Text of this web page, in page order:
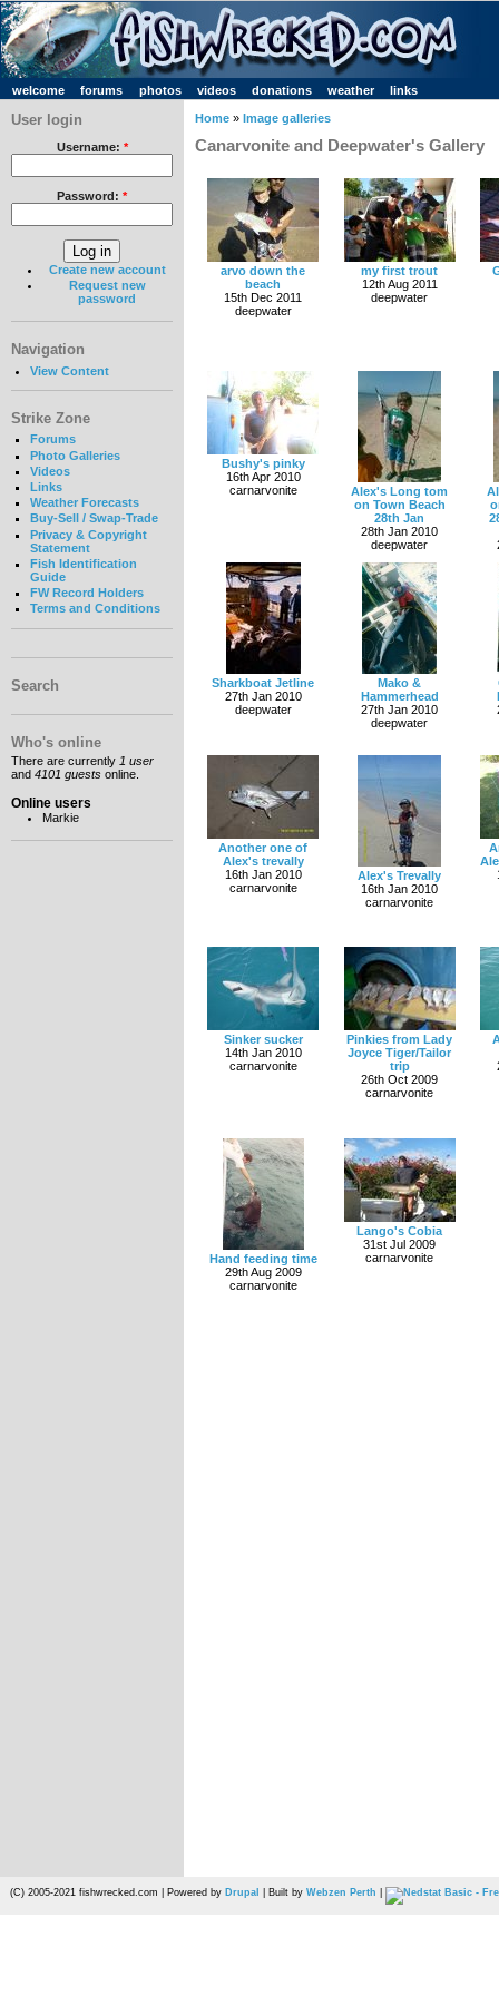
welcome forums photos videos donations weather links
User login
Username: *
Password: *
Create new account
Request new
password
Navigation
View Content
Strike Zone
Forums
Photo Galleries
Videos
Links
Weather Forecasts
Buy-Sell / Swap-Trade
Privacy & Copyright
Statement
Fish Identification
Guide
FW Record Holders
Terms and Conditions
Search
Who's online
There are currently 1 user
and 4101 guests online.
Online users
Markie
Home » Image galleries
Canarvonite and Deepwater's Gallery
arvo down the
beach
15th Dec 2011
deepwater
my first trout
12th Aug 2011
deepwater
Bushy's pinky
16th Apr 2010
carnarvonite
Alex's Long tom
on Town Beach
28th Jan
28th Jan 2010
deepwater
Sharkboat Jetline
27th Jan 2010
deepwater
Mako &
Hammerhead
27th Jan 2010
deepwater
Another one of
Alex's trevally
16th Jan 2010
carnarvonite
Alex's Trevally
16th Jan 2010
carnarvonite
Sinker sucker
14th Jan 2010
carnarvonite
Pinkies from Lady
Joyce Tiger/Tailor
trip
26th Oct 2009
carnarvonite
Hand feeding time
29th Aug 2009
carnarvonite
Lango's Cobia
31st Jul 2009
carnarvonite
(C) 2005-2021 fishwrecked.com | Powered by Drupal | Built by Webzen Perth